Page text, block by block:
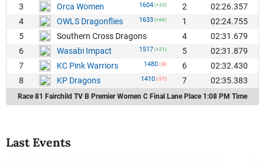
3
Orca Women 1604 (+33) 2
02:26.357
4
OWLS Dragonflies 1633 (+66) 1
02:24.755
5
Southern Cross Dragons 4
02:31.679
6
Wasabi Impact 1517 (+21) 5
02:31.879
7
KC Pink Warriors 1480 (-8) 6
02:32.430
8
KP Dragons 1410 (-27) 7 02:35.383
Race 81 Fairchild TV B Premier Women C Final Lane Place 1:08 PM Time
Last Events